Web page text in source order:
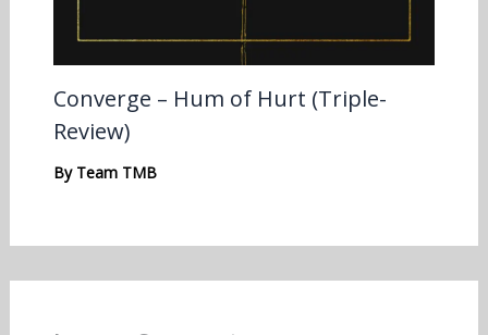
Converge – Hum of Hurt (Triple-
Review)
By Team TMB